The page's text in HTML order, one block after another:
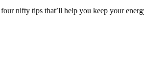
nifty tips that’ll help you keep your